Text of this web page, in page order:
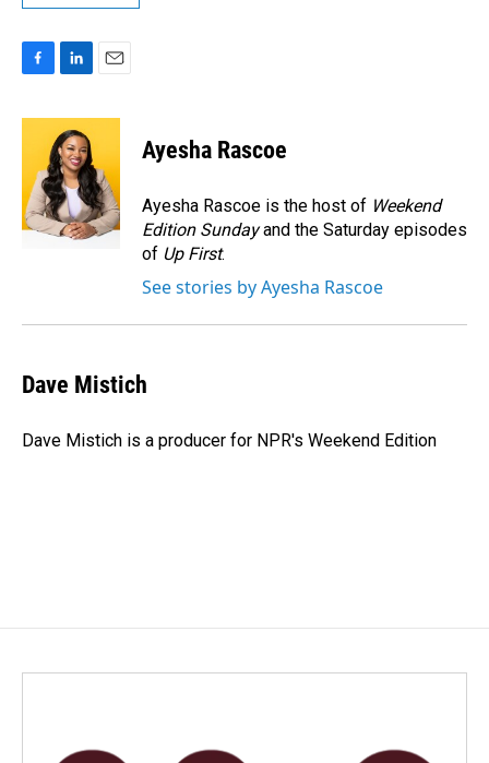
c
o
o
k
n
k
e
d
I
n
a
l
Ayesha Rascoe
Ayesha Rascoe is the host of Weekend
Edition Sundayand the Saturday episodes
of Up First.
See stories by Ayesha Rascoe
Dave Mistich
Dave Mistich is a producer for NPR's Weekend Edition